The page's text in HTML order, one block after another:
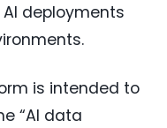
deployments
is intended to
“AI data